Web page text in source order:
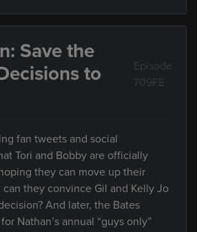
Save the
to
Episode
709FE
fan tweets and social
Tori and Bobby are officially
they can move up their
they convince Gil and Kelly Jo
And later, the Bates
Nathan’s annual “guys only”